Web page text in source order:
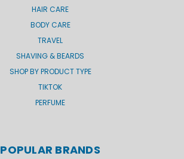
HAIR CARE
BODY CARE
TRAVEL
SHAVING & BEARDS
SHOP BY PRODUCT TYPE
TIKTOK
PERFUME
POPULAR BRANDS